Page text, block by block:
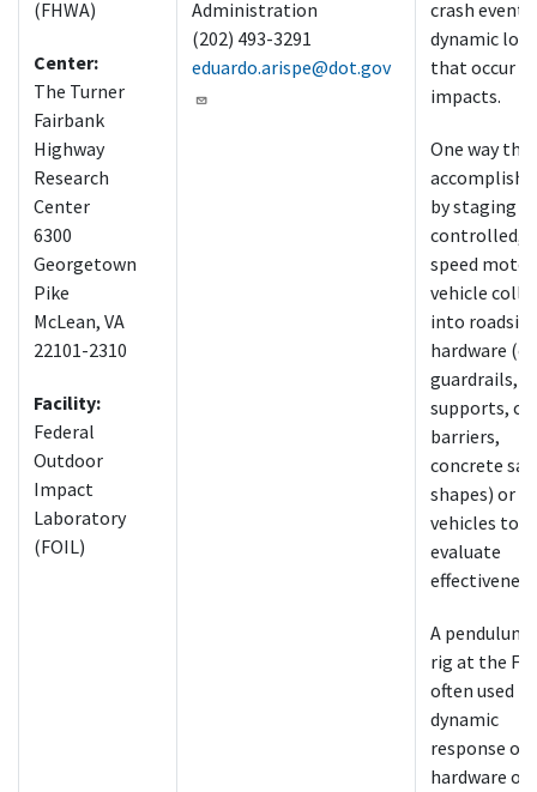
(FHWA)
Center:
The Turner
Fairbank
Highway
Research
Center
6300
Georgetown
Pike
McLean, VA
22101-2310
Facility:
Federal
Outdoor
Impact
Laboratory
(FOIL)
Administration
(202) 493-3291
eduardo.arispe@dot.gov
crash events
dynamic
that occur
impacts.
One way
by staging
controlled,
speed motor
vehicle
into roadside
hardware
guardrails,
supports,
barriers,
concrete
shapes) or
vehicles to
evaluate
A pendulum
rig at the
often used
dynamic
response of
hardware or